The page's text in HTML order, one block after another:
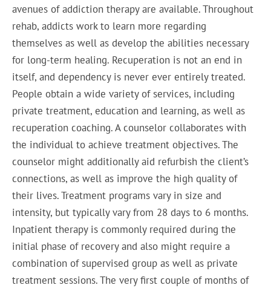
avenues of addiction therapy are available. Throughout
rehab, addicts work to learn more regarding
themselves as well as develop the abilities necessary
for long-term healing. Recuperation is not an end in
itself, and dependency is never ever entirely treated.
People obtain a wide variety of services, including
private treatment, education and learning, as well as
recuperation coaching. A counselor collaborates with
the individual to achieve treatment objectives. The
counselor might additionally aid refurbish the client’s
connections, as well as improve the high quality of
their lives. Treatment programs vary in size and
intensity, but typically vary from 28 days to 6 months.
Inpatient therapy is commonly required during the
initial phase of recovery and also might require a
combination of supervised group as well as private
treatment sessions. The very first couple of months of